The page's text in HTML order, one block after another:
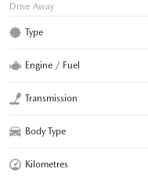
Drive Away
Type
Engine / Fuel
Transmission
Body Type
Kilometres